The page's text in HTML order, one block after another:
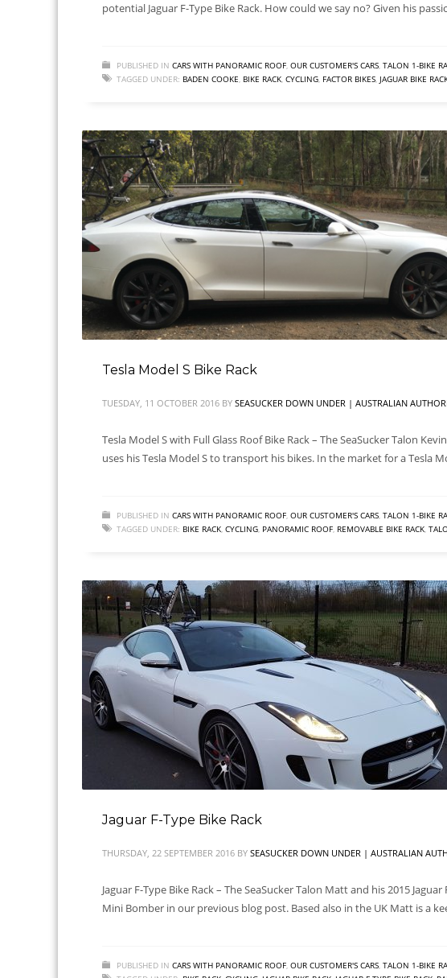
potential Jaguar F-Type Bike Rack. How could we say no? Given his
PUBLISHED IN CARS WITH PANORAMIC ROOF, OUR CUSTOMER'S CARS, TALON 1-BIKE
TAGGED UNDER: BADEN COOKE, BIKE RACK, CYCLING, FACTOR BIKES, JAGUAR BIKE
Tesla Model S Bike Rack
TUESDAY, 11 OCTOBER 2016 BY SEASUCKER DOWN UNDER | AUSTRALIAN
Tesla Model S with Full Glass Roof Bike Rack – The SeaSucker Talon
uses his Tesla Model S to transport his bikes. In the market for a Tesla
PUBLISHED IN CARS WITH PANORAMIC ROOF, OUR CUSTOMER'S CARS, TALON 1-BIKE
TAGGED UNDER: BIKE RACK, CYCLING, PANORAMIC ROOF, REMOVABLE BIKE RACK,
Jaguar F-Type Bike Rack
THURSDAY, 22 SEPTEMBER 2016 BY SEASUCKER DOWN UNDER | AUSTRALIAN
Jaguar F-Type Bike Rack – The SeaSucker Talon Matt and his 2015
Mini Bomber in our previous blog post. Based also in the UK Matt is a
PUBLISHED IN CARS WITH PANORAMIC ROOF, OUR CUSTOMER'S CARS, TALON 1-BIKE